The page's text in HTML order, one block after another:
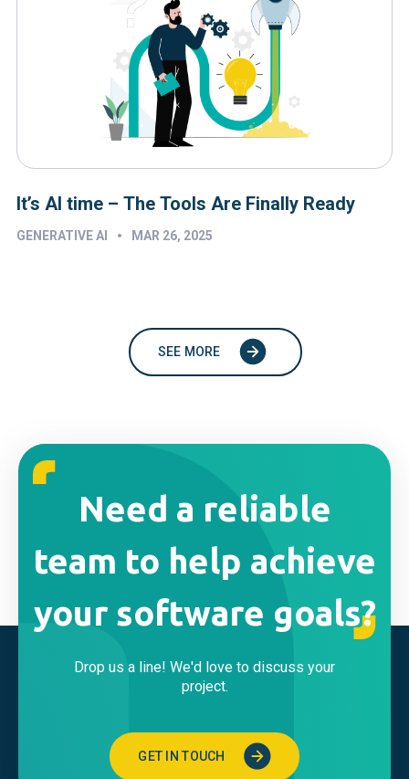
It’s AI time – The Tools Are Finally Ready
GENERATIVE AI • MAR 26, 2025
SEE MORE
Need a reliable
team to help achieve
your software goals?
Drop us a line! We'd love to discuss your
project.
GET IN TOUCH